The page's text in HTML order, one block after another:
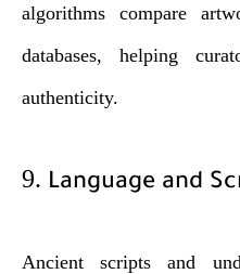
algorithms compare
databases, helping
authenticity.
9. Language and
Ancient scripts and